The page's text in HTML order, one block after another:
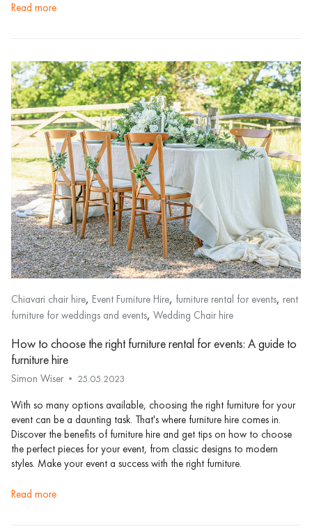
read more
Chiavari chair hire, Event Furniture Hire, furniture rental for events, rent
furniture for weddings and events, Wedding Chair hire
How to choose the right furniture rental for events: A guide to
furniture hire
Simon Wiser 25.05.2023
With so many options available, choosing the right furniture for your
event can be a daunting task. That's where furniture hire comes in.
Discover the benefits of furniture hire and get tips on how to choose
the perfect pieces for your event, from classic designs to modern
styles. Make your event a success with the right furniture.
read more